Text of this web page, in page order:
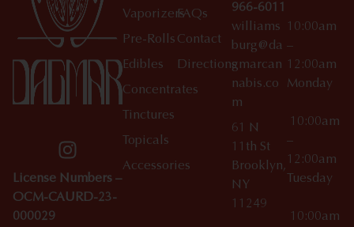
License Numbers –
OCM-CAURD-23-
000029
Vaporizers
Pre-Rolls
Edibles
Concentrates
Tinctures
Topicals
Accessories
FAQs
Contact
Directions
966-6011
williams
burg@da
gmarcan
nabis.co
m
61 N
11th St
Brooklyn,
NY
11249
10:00am
–
12:00am
Monday
10:00am
–
12:00am
Tuesday
10:00am